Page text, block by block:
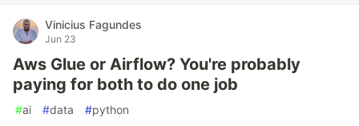
Vinicius Fagundes
Jun 23
Aws Glue or Airflow? You're probably
paying for both to do one job
#ai #data #python